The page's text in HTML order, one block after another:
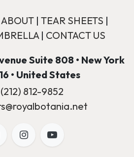
ABOUT| TEAR SHEETS |
| CONTACT US
Suite 808 • New York
• United States
(212) 812-9852